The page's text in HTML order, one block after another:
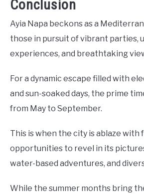
Conclusion
Ayia Napa beckons as a
those in pursuit of vibrant parties,
experiences, and breathtaking
For a dynamic escape filled with
and sun-soaked days, the prime
from May to September.
This is when the city is ablaze with
opportunities to revel in its
water-based adventures, and
While the summer months bring